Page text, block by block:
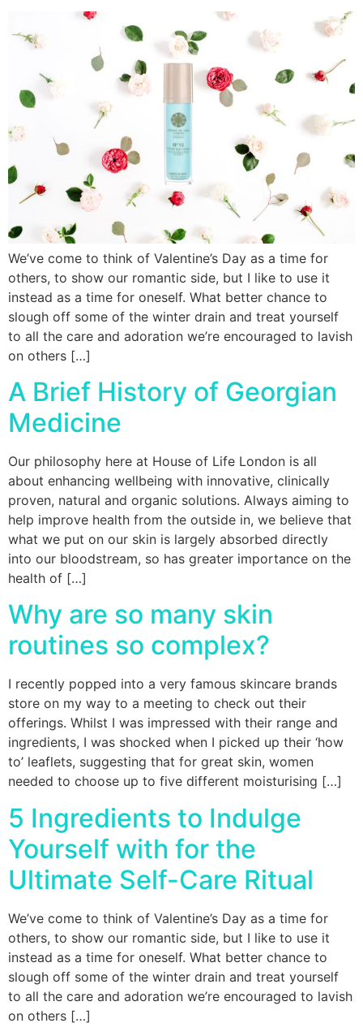
We’ve come to think of Valentine’s Day as a time for
others, to show our romantic side, but I like to use it
instead as a time for oneself. What better chance to
slough off some of the winter drain and treat yourself
to all the care and adoration we’re encouraged to lavish
on others […]
A Brief History of Georgian
Medicine
Our philosophy here at House of Life London is all
about enhancing wellbeing with innovative, clinically
proven, natural and organic solutions. Always aiming to
help improve health from the outside in, we believe that
what we put on our skin is largely absorbed directly
into our bloodstream, so has greater importance on the
health of […]
Why are so many skin
routines so complex?
I recently popped into a very famous skincare brands
store on my way to a meeting to check out their
offerings. Whilst I was impressed with their range and
ingredients, I was shocked when I picked up their ‘how
to’ leaflets, suggesting that for great skin, women
needed to choose up to five different moisturising […]
5 Ingredients to Indulge
Yourself with for the
Ultimate Self-Care Ritual
We’ve come to think of Valentine’s Day as a time for
others, to show our romantic side, but I like to use it
instead as a time for oneself. What better chance to
slough off some of the winter drain and treat yourself
to all the care and adoration we’re encouraged to lavish
on others […]